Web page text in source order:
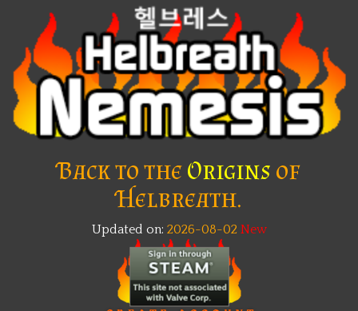
Back to theOrigins of
Helbreath.
Updated on: 2026-08-02New